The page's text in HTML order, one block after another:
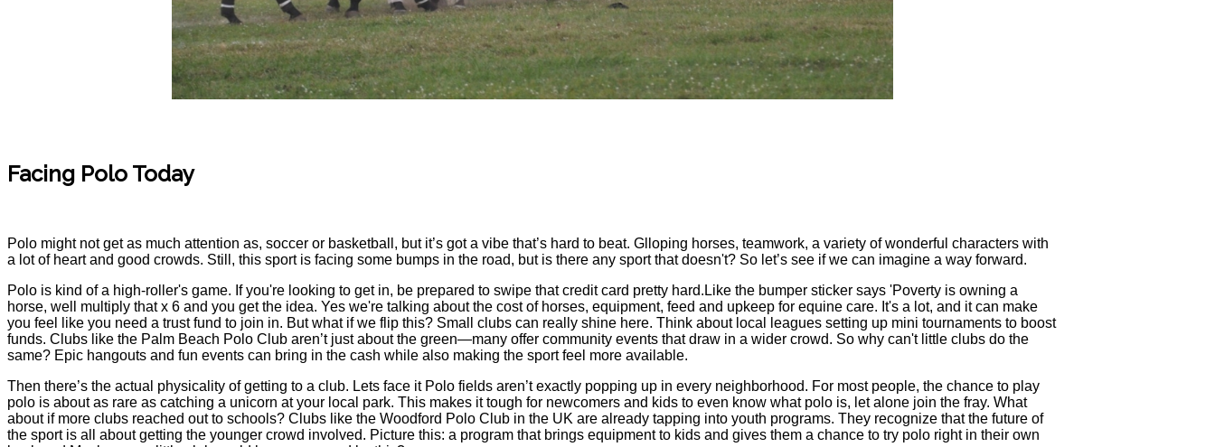
Facing Polo Today
Polo might not get as much attention as, soccer or basketball, but it’s got a vibe that’s hard to beat. Glloping horses, teamwork, a variety of wonderful characters with
a lot of heart and good crowds. Still, this sport is facing some bumps in the road, but is there any sport that doesn't? So let’s see if we can imagine a way forward.
Polo is kind of a high-roller's game. If you're looking to get in, be prepared to swipe that credit card pretty hard.Like the bumper sticker says 'Poverty is owning a
horse, well multiply that x 6 and you get the idea. Yes we're talking about the cost of horses, equipment, feed and upkeep for equine care. It's a lot, and it can make
you feel like you need a trust fund to join in. But what if we flip this? Small clubs can really shine here. Think about local leagues setting up mini tournaments to boost
funds. Clubs like the Palm Beach Polo Club aren’t just about the green—many offer community events that draw in a wider crowd. So why can't little clubs do the
same? Epic hangouts and fun events can bring in the cash while also making the sport feel more available.
Then there’s the actual physicality of getting to a club. Lets face it Polo fields aren’t exactly popping up in every neighborhood. For most people, the chance to play
polo is about as rare as catching a unicorn at your local park. This makes it tough for newcomers and kids to even know what polo is, let alone join the fray. What
about if more clubs reached out to schools? Clubs like the Woodford Polo Club in the UK are already tapping into youth programs. They recognize that the future of
the sport is all about getting the younger crowd involved. Picture this: a program that brings equipment to kids and gives them a chance to try polo right in their own